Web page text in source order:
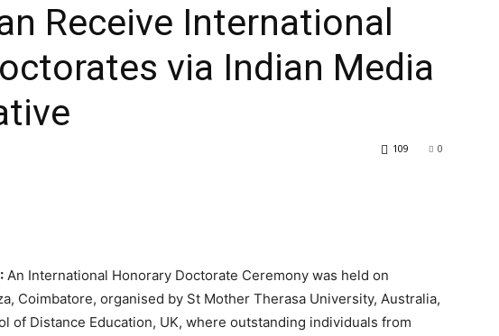
Receive International
via Indian Media
0
109
An International Honorary Doctorate Ceremony was held on
Coimbatore, organised by St Mother Therasa University, Australia,
of Distance Education, UK, where outstanding individuals from